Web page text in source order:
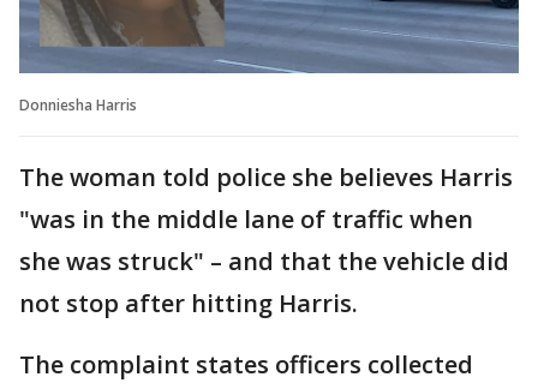
Donniesha Harris
The woman told police she believes Harris
"was in the middle lane of traffic when
she was struck" – and that the vehicle did
not stop after hitting Harris.
The complaint states officers collected